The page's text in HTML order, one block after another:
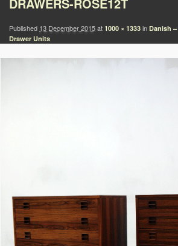
Published 13 December 2015at 1000 × 1333 in Danish
Drawer Units